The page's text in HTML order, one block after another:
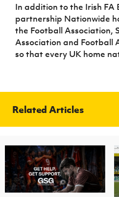
In addition to the Irish FA
partnership Nationwide
the Football Association,
Association and Football
so that every UK home
Related Articles